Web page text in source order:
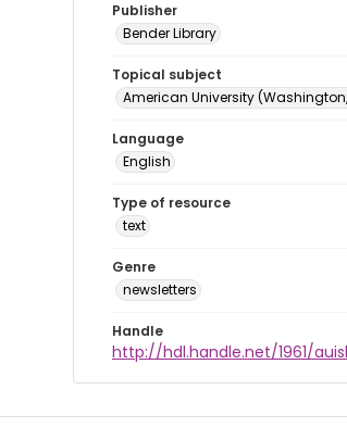
Publisher
Bender Library
Topical subject
American University
Language
English
Type of resource
text
Genre
newsletters
Handle
http://hdl.handle.net/1961/